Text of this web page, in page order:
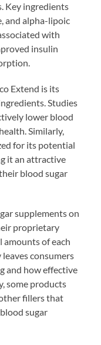
Key ingredients
and alpha-lipoic
with
insulin
Extend is its
Studies
lower blood
Similarly,
for its potential
it an attractive
blood sugar
supplements on
proprietary
amounts of each
consumers
and how effective
some products
fillers that
sugar